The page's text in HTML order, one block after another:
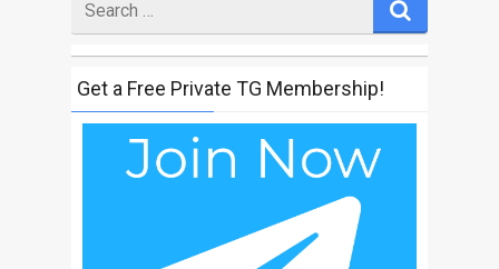
for
Get a Free Private TG Membership!